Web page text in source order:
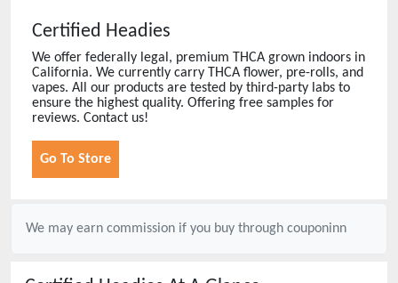
Certified Headies
We offer federally legal, premium THCA grown indoors in
California. We currently carry THCA flower, pre-rolls, and
vapes. All our products are tested by third-party labs to
ensure the highest quality. Offering free samples for
reviews. Contact us!
Go To Store
We may earn commission if you buy through couponinn